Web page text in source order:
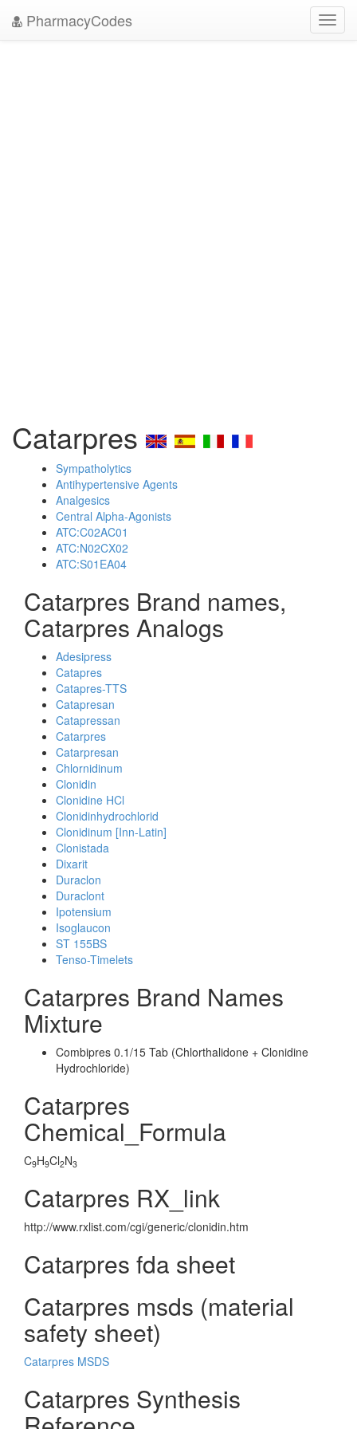
PharmacyCodes
Catarpres
Sympatholytics
Antihypertensive Agents
Analgesics
Central Alpha-Agonists
ATC:C02AC01
ATC:N02CX02
ATC:S01EA04
Catarpres Brand names,
Catarpres Analogs
Adesipress
Catapres
Catapres-TTS
Catapresan
Catapressan
Catarpres
Catarpresan
Chlornidinum
Clonidin
Clonidine HCl
Clonidinhydrochlorid
Clonidinum [Inn-Latin]
Clonistada
Dixarit
Duraclon
Duraclont
Ipotensium
Isoglaucon
ST 155BS
Tenso-Timelets
Catarpres Brand Names
Mixture
Combipres 0.1/15 Tab (Chlorthalidone + Clonidine
Hydrochloride)
Catarpres
Chemical_Formula
C9H9Cl2N3
Catarpres RX_link
http://www.rxlist.com/cgi/generic/clonidin.htm
Catarpres fda sheet
Catarpres msds (material
safety sheet)
Catarpres MSDS
Catarpres Synthesis